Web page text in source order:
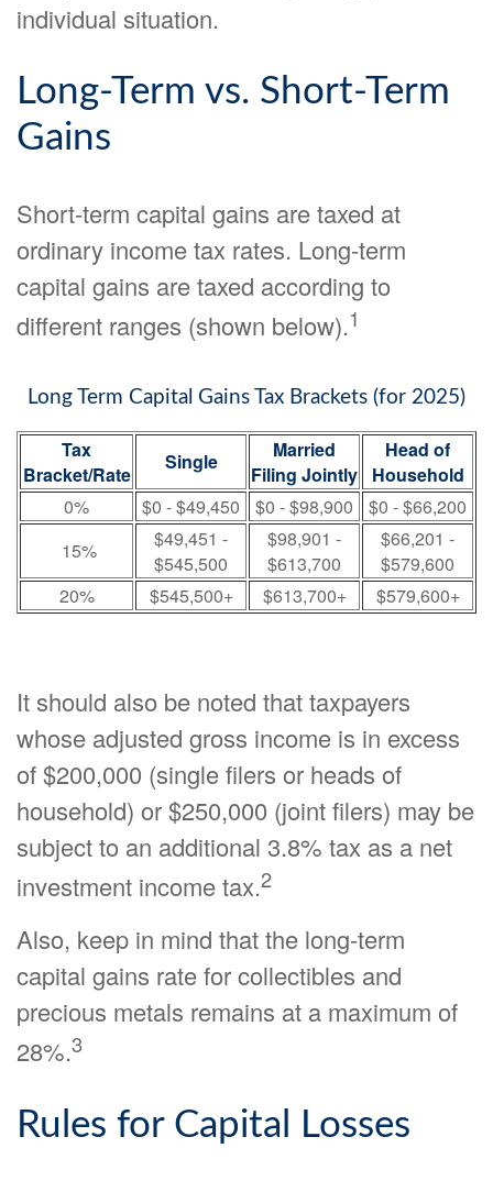
individual situation.
Long-Term vs. Short-Term
Gains
Short-term capital gains are taxed at
ordinary income tax rates. Long-term
capital gains are taxed according to
different ranges (shown below).1
Long Term Capital Gains Tax Brackets (for 2025)
Tax
Bracket/Rate
Single
Married
Filing Jointly
Head of
Household
0%
$0 - $49,450 $0 - $98,900
$0 - $66,200
15%
$49,451 -
$545,500
$98,901 -
$613,700
$66,201 -
$579,600
20%
$545,500+ $613,700+ $579,600+
It should also be noted that taxpayers
whose adjusted gross income is in excess
of $200,000 (single filers or heads of
household) or $250,000 (joint filers) may be
subject to an additional 3.8% tax as a net
investment income tax.2
Also, keep in mind that the long-term
capital gains rate for collectibles and
precious metals remains at a maximum of
28%.3
Rules for Capital Losses